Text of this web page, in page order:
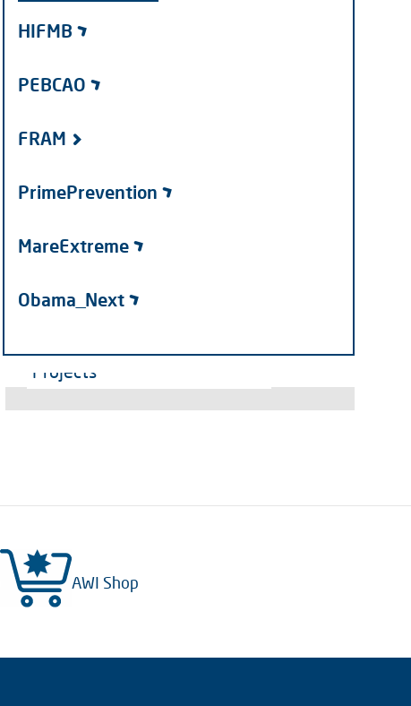
HIFMB
PEBCAO
FRAM
PrimePrevention
MareExtreme
Obama_Next
Projects
AWI Shop